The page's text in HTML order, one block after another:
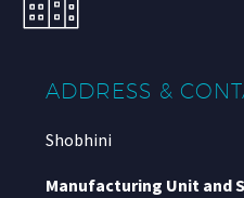
ADDRESS &
Shobhini
Manufacturing Unit and